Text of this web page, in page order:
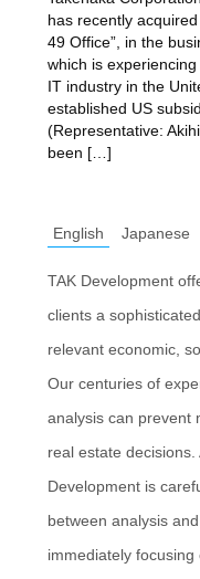
has recently
49 Office”, in the
which is
IT industry in the
established US
(Representative:
been […]
English Japanese
TAK Development
clients a
relevant economic,
Our centuries of
analysis can prevent
real estate
Development is
between analysis
immediately